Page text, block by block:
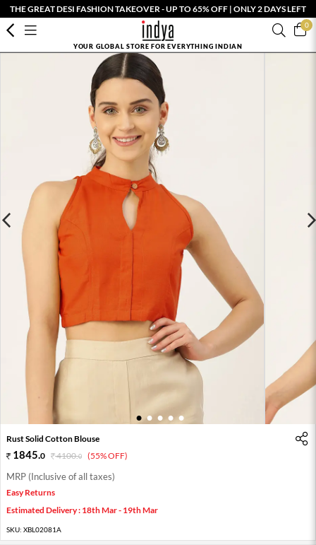
THE GREAT DESI FASHION TAKEOVER - UP TO 65% OFF | ONLY 2 DAYS LEFT
0
YOUR GLOBAL STORE FOR EVERYTHING INDIAN
1 2 3 4 5
Rust Solid Cotton Blouse
1845.0 4100.0 (55% OFF)
MRP (Inclusive of all taxes)
Easy Returns
Estimated Delivery : 18th Mar - 19th Mar
SKU: XBL02081A